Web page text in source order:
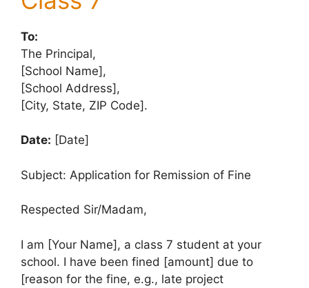
To:
The Principal,
[School Name],
[School Address],
[City, State, ZIP Code].
Date: [Date]
Subject: Application for Remission of Fine
Respected Sir/Madam,
I am [Your Name], a class 7 student at your
school. I have been fined [amount] due to
[reason for the fine, e.g., late project